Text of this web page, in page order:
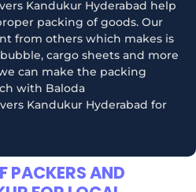
Kandukur Hyderabad help
packing of goods. Our
from others which makes is
cargo sheets and more
can make the packing
with Baloda
Kandukur Hyderabad for
PACKERS AND